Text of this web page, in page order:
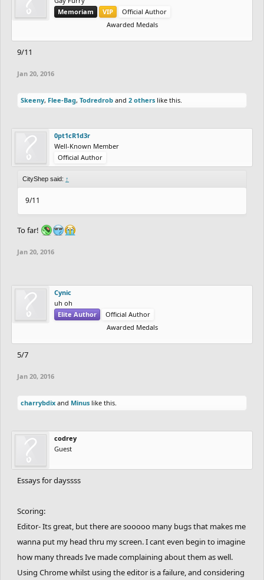
Memoriam
VIP
Official Author
Awarded Medals
9/11
Jan 20, 2016
Skeeny, Flee-Bag, Todredrob and 2 others like this.
0pt1cR1d3r
Well-Known Member
Official Author
CityShep said: ↑
9/11
To far!
Jan 20, 2016
Cynic
uh oh
Elite Author
Official Author
Awarded Medals
5/7
Jan 20, 2016
charrybdix and Minus like this.
codrey
Guest
Essays for dayssss
Scoring:
Editor- Its great, but there are sooooo many bugs that makes me
wanna put my head thru my screen. I cant even begin to imagine
how many threads Ive made complaining about them as well.
Using Chrome whilst using the editor is a failure, and considering